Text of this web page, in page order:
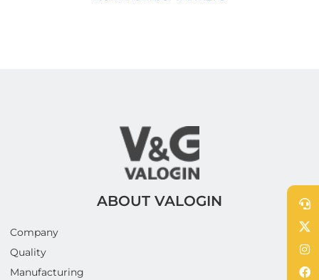
ABOUT VALOGIN
Company
Quality
Manufacturing